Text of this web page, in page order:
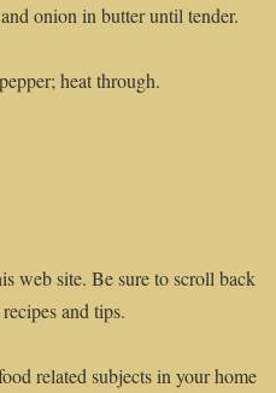
onion in butter until tender.
heat through.
web site. Be sure to scroll back
and tips.
related subjects in your home